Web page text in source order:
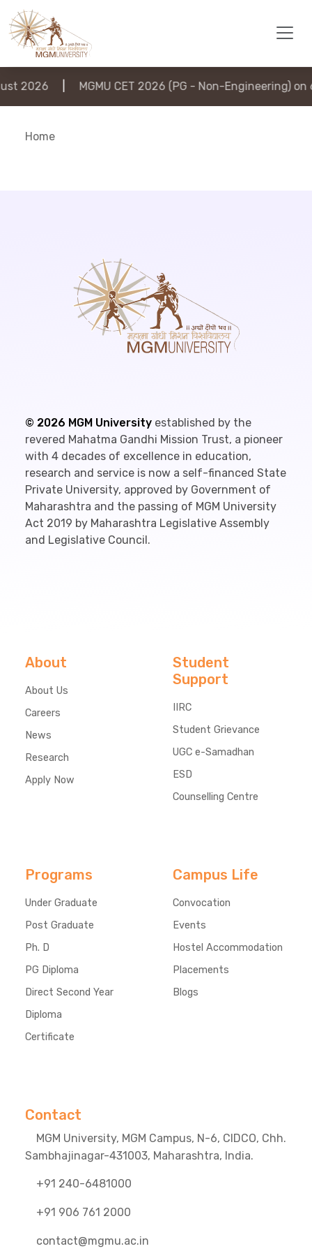
2026 MGMU CET 2026 (PG - Non-Engineering) on
Home
© 2026 MGM University established by the
revered Mahatma Gandhi Mission Trust, a pioneer
with 4 decades of excellence in education,
research and service is now a self-financed State
Private University, approved by Government of
Maharashtra and the passing of MGM University
Act 2019 by Maharashtra Legislative Assembly
and Legislative Council.
About
About Us
Careers
News
Research
Apply Now
Student
Support
IIRC
Student Grievance
UGC e-Samadhan
ESD
Counselling Centre
Programs
Under Graduate
Post Graduate
Ph. D
PG Diploma
Direct Second Year
Diploma
Certificate
Campus Life
Convocation
Events
Hostel Accommodation
Placements
Blogs
Contact
MGM University, MGM Campus, N-6, CIDCO, Chh.
Sambhajinagar-431003, Maharashtra, India.
+91 240-6481000
+91 906 761 2000
contact@mgmu.ac.in